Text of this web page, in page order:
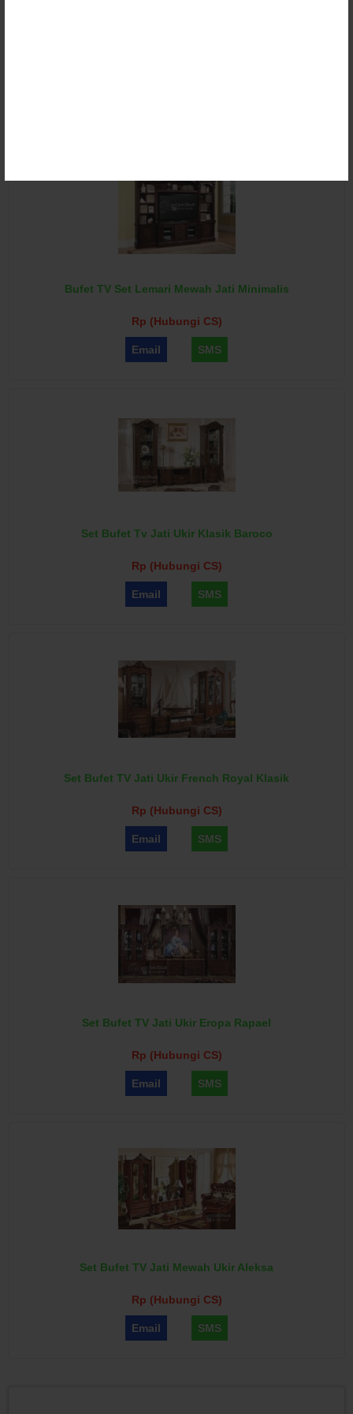
Bufet TV Set Lemari Mewah Jati Minimalis
Rp (Hubungi CS)
Email SMS
Set Bufet Tv Jati Ukir Klasik Baroco
Rp (Hubungi CS)
Email SMS
Set Bufet TV Jati Ukir French Royal Klasik
Rp (Hubungi CS)
Email SMS
Set Bufet TV Jati Ukir Eropa Rapael
Rp (Hubungi CS)
Email SMS
Set Bufet TV Jati Mewah Ukir Aleksa
Rp (Hubungi CS)
Email SMS